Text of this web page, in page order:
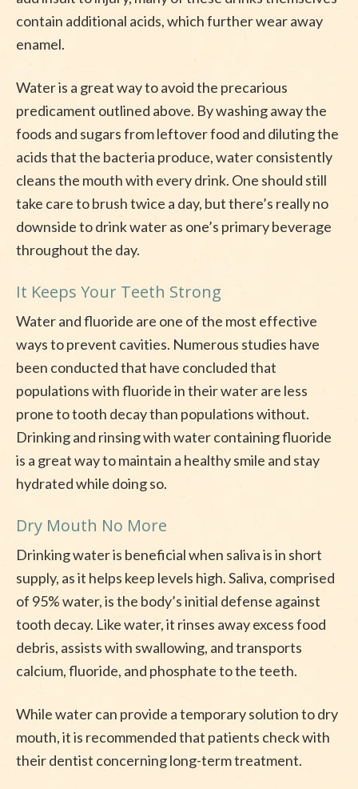
contain additional acids, which further wear away
enamel.
Water is a great way to avoid the precarious
predicament outlined above. By washing away the
foods and sugars from leftover food and diluting the
acids that the bacteria produce, water consistently
cleans the mouth with every drink. One should still
take care to brush twice a day, but there’s really no
downside to drink water as one’s primary beverage
throughout the day.
It Keeps Your Teeth Strong
Water and fluoride are one of the most effective
ways to prevent cavities. Numerous studies have
been conducted that have concluded that
populations with fluoride in their water are less
prone to tooth decay than populations without.
Drinking and rinsing with water containing fluoride
is a great way to maintain a healthy smile and stay
hydrated while doing so.
Dry Mouth No More
Drinking water is beneficial when saliva is in short
supply, as it helps keep levels high. Saliva, comprised
of 95% water, is the body’s initial defense against
tooth decay. Like water, it rinses away excess food
debris, assists with swallowing, and transports
calcium, fluoride, and phosphate to the teeth.
While water can provide a temporary solution to dry
mouth, it is recommended that patients check with
their dentist concerning long-term treatment.